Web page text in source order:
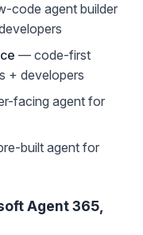
code agent builder
— code-first
+ developers
facing agent for
built agent for
Agent 365,